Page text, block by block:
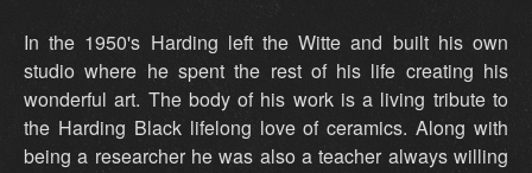
In the 1950's Harding left the Witte and built his own
studio where he spent the rest of his life creating his
wonderful art. The body of his work is a living tribute to
the Harding Black lifelong love of ceramics. Along with
being a researcher he was also a teacher always willing